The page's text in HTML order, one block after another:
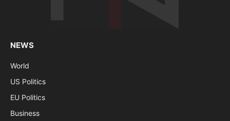
NEWS
World
US Politics
EU Politics
Business